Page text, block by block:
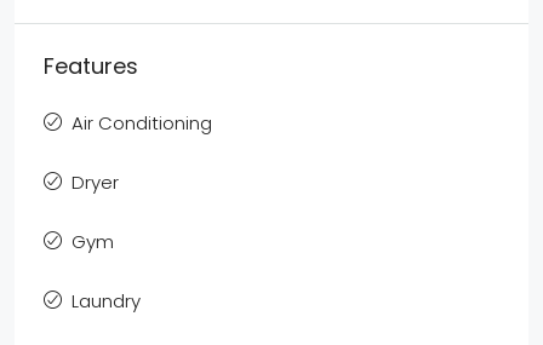
Features
Air Conditioning
Dryer
Gym
Laundry